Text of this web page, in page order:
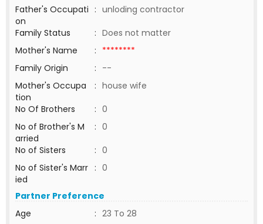
Father's Occupati
on
: unloding contractor
Family Status
: Does not matter
Mother's Name
: ********
Family Origin
: --
Mother's Occupa
tion
: house wife
No Of Brothers
: 0
No of Brother's M
arried
: 0
No of Sisters
: 0
No of Sister's Marr
ied
: 0
Partner Preference
Age
: 23 To 28